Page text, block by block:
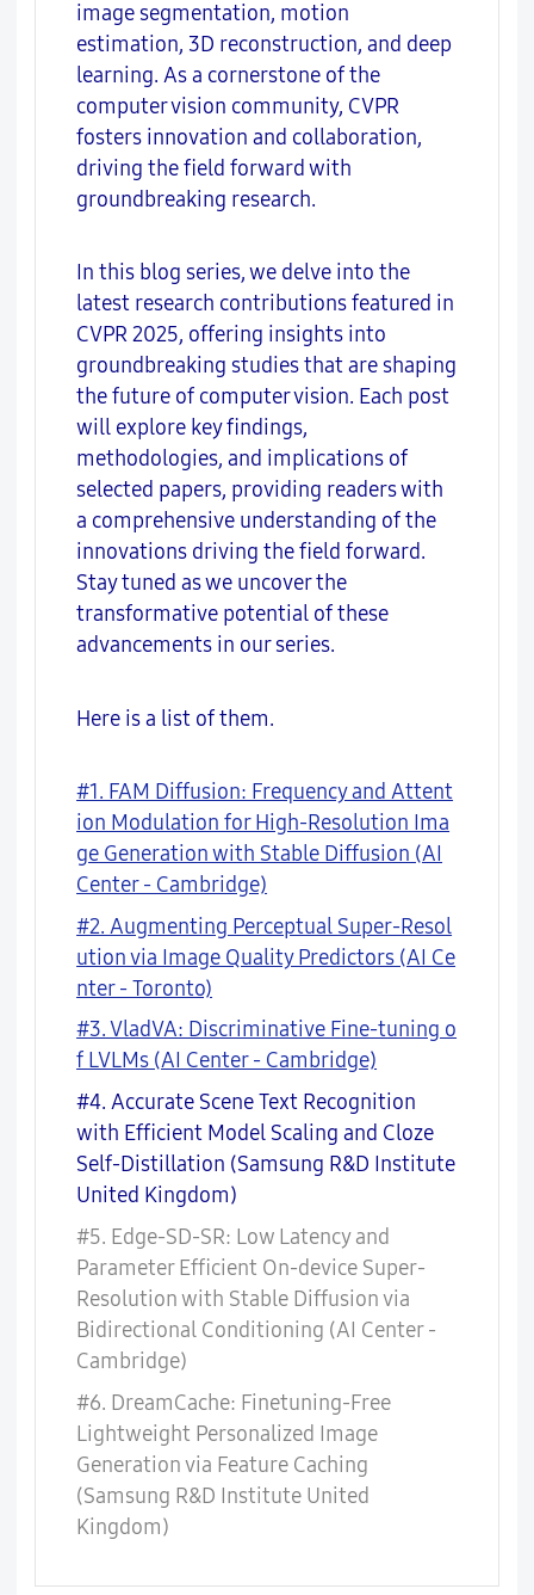
image segmentation, motion
estimation, 3D reconstruction, and deep
learning. As a cornerstone of the
computer vision community, CVPR
fosters innovation and collaboration,
driving the field forward with
groundbreaking research.
In this blog series, we delve into the
latest research contributions featured in
CVPR 2025, offering insights into
groundbreaking studies that are shaping
the future of computer vision. Each post
will explore key findings,
methodologies, and implications of
selected papers, providing readers with
a comprehensive understanding of the
innovations driving the field forward.
Stay tuned as we uncover the
transformative potential of these
advancements in our series.
Here is a list of them.
#1. FAM Diffusion: Frequency and Attent
ion Modulation for High-Resolution Ima
ge Generation with Stable Diffusion (AI
Center - Cambridge)
#2. Augmenting Perceptual Super-Resol
ution via Image Quality Predictors (AI Ce
nter - Toronto)
#3. VladVA: Discriminative Fine-tuning o
f LVLMs (AI Center - Cambridge)
#4. Accurate Scene Text Recognition
with Efficient Model Scaling and Cloze
Self-Distillation (Samsung R&D Institute
United Kingdom)
#5. Edge-SD-SR: Low Latency and
Parameter Efficient On-device Super-
Resolution with Stable Diffusion via
Bidirectional Conditioning (AI Center -
Cambridge)
#6. DreamCache: Finetuning-Free
Lightweight Personalized Image
Generation via Feature Caching
(Samsung R&D Institute United
Kingdom)